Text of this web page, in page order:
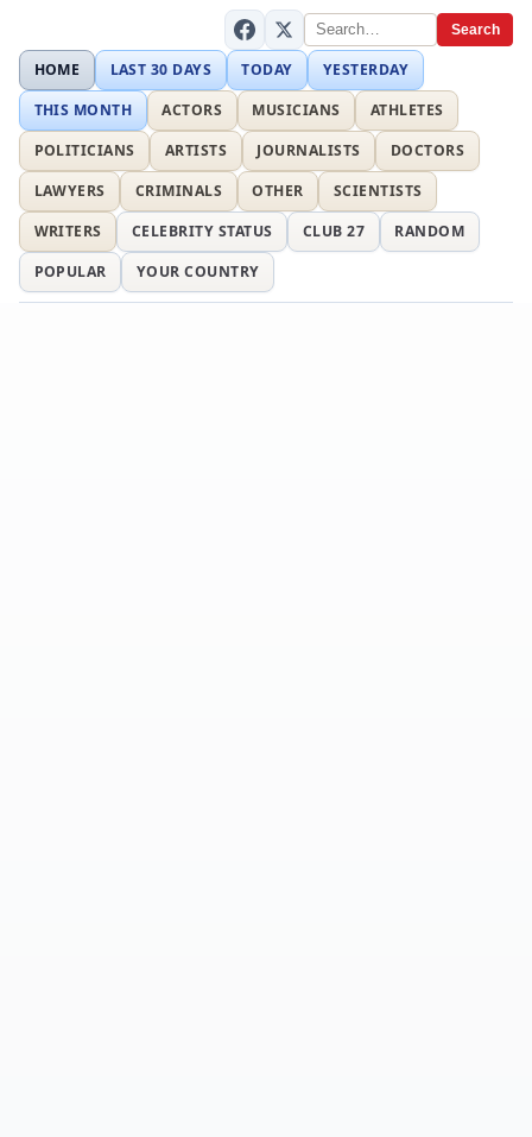
Search
HOME LAST 30 DAYS TODAY
YESTERDAY
THIS MONTH
ACTORS MUSICIANS
ATHLETES
POLITICIANS
ARTISTS JOURNALISTS
DOCTORS
LAWYERS
CRIMINALS OTHER
SCIENTISTS
WRITERS
CELEBRITY STATUS CLUB 27
RANDOM
POPULAR
YOUR COUNTRY